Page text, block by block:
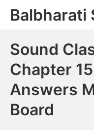
SkipBalbharati
Sound
Chapter
Answers
Board